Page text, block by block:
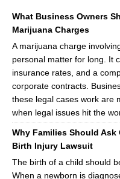
What Business Owners
Marijuana Charges
A marijuana charge
personal matter for long. It
insurance rates, and a
corporate contracts.
these legal cases work are
when legal issues hit the
Why Families Should
Birth Injury Lawsuit
The birth of a child should
When a newborn is